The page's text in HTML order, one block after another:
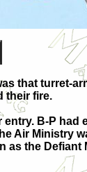
that turret-
their fire.
B-P
Air Ministry
as the Defiant